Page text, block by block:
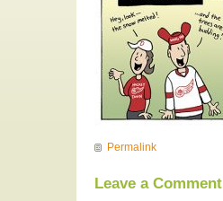
Permalink
Leave a Comment